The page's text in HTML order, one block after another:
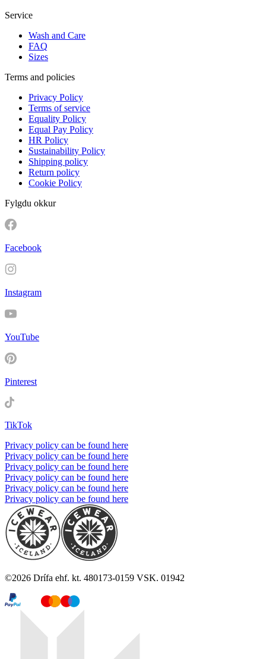
Service
Wash and Care
FAQ
Sizes
Terms and policies
Privacy Policy
Terms of service
Equality Policy
Equal Pay Policy
HR Policy
Sustainability Policy
Shipping policy
Return policy
Cookie Policy
Fylgdu okkur
Facebook
Instagram
YouTube
Pinterest
TikTok
Privacy policy can be found here
Privacy policy can be found here
Privacy policy can be found here
Privacy policy can be found here
Privacy policy can be found here
Privacy policy can be found here
©2026 Drífa ehf. kt. 480173-0159 VSK. 01942